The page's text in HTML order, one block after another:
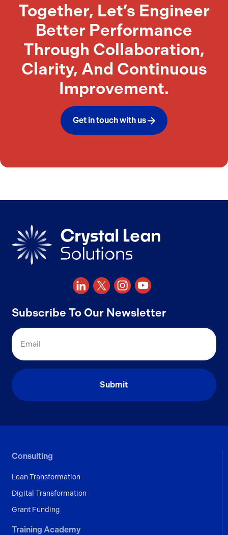
Together, Let’s Engineer
Better Performance
Through Collaboration,
Clarity, And Continuous
Improvement.
Get in touch with us
Subscribe To Our Newsletter
Email
Consulting
Lean Transformation
Digital Transformation
Grant Funding
Training Academy